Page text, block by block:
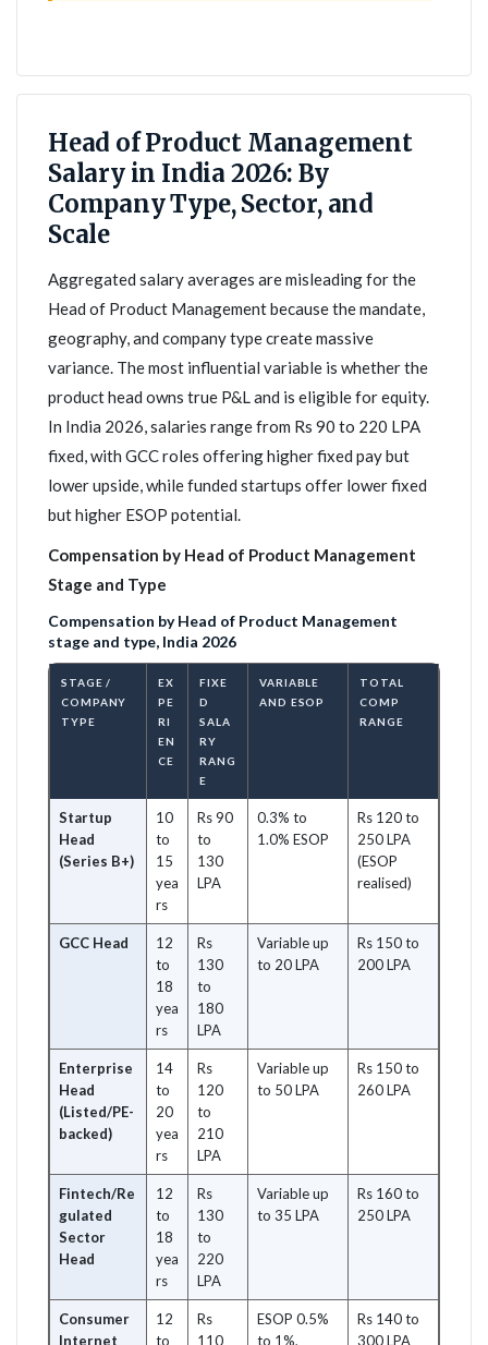
Head of Product Management
Salary in India 2026: By
Company Type, Sector, and
Scale
Aggregated salary averages are misleading for the
Head of Product Management because the mandate,
geography, and company type create massive
variance. The most influential variable is whether the
product head owns true P&L and is eligible for equity.
In India 2026, salaries range from Rs 90 to 220 LPA
fixed, with GCC roles offering higher fixed pay but
lower upside, while funded startups offer lower fixed
but higher ESOP potential.
Compensation by Head of Product Management
Stage and Type
Compensation by Head of Product Management
stage and type, India 2026
STAGE /
COMPANY
TYPE
EX
PE
RI
EN
CE
FIXE
D
SALA
RY
RANG
E
VARIABLE
AND ESOP
TOTAL
COMP
RANGE
Startup
Head
(Series B+)
10
to
15
yea
rs
Rs 90
to
130
LPA
0.3% to
1.0% ESOP
Rs 120 to
250 LPA
(ESOP
realised)
GCC Head
12
to
18
yea
rs
Rs
130
to
180
LPA
Variable up
to 20 LPA
Rs 150 to
200 LPA
Enterprise
Head
(Listed/PE-
backed)
14
to
20
yea
rs
Rs
120
to
210
LPA
Variable up
to 50 LPA
Rs 150 to
260 LPA
Fintech/Re
gulated
Sector
Head
12
to
18
yea
rs
Rs
130
to
220
LPA
Variable up
to 35 LPA
Rs 160 to
250 LPA
Consumer
Internet
12
to
Rs
110
ESOP 0.5%
to 1%,
Rs 140 to
300 LPA